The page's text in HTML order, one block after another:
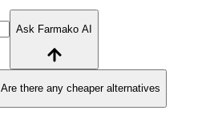
Ask Farmako AI
Are there any cheaper alternatives